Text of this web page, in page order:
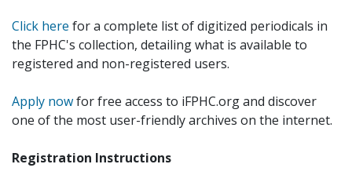
Click here for a complete list of digitized periodicals in
the FPHC's collection, detailing what is available to
registered and non-registered users.
Apply nowfor free access to iFPHC.org and discover
one of the most user-friendly archives on the internet.
Registration Instructions